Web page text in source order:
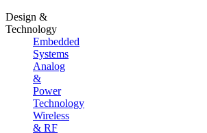
Design &
Technology
Embedded
Systems
Analog
&
Power
Technology
Wireless
& RF